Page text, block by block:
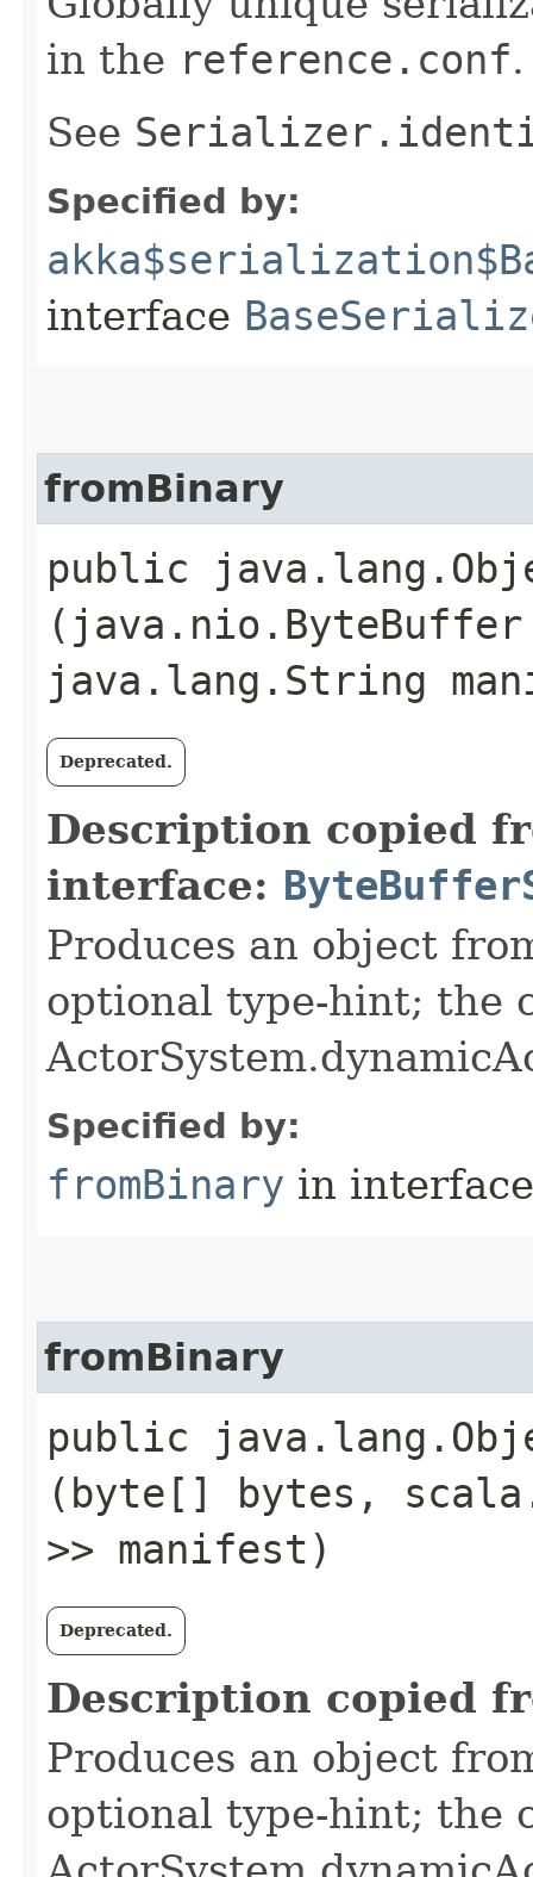
in the reference.conf.
See
Specified by:
interface
fromBinary
public
java.lang.String
Deprecated.
Description copied
interface:
Produces an object
optional type-hint; the
Specified by:
fromBinary in
fromBinary
public
(byte[] bytes,
>> manifest)
Deprecated.
Description copied
Produces an object
optional type-hint; the